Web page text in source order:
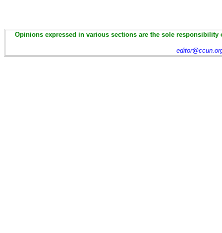
Opinions expressed in various sections are the sole